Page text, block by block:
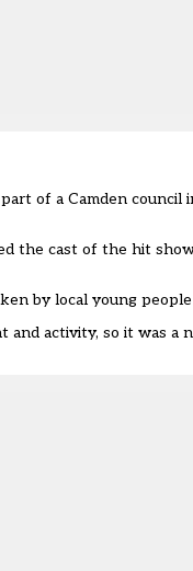
of a Camden council
the cast of the hit
by local young
and activity, so it was